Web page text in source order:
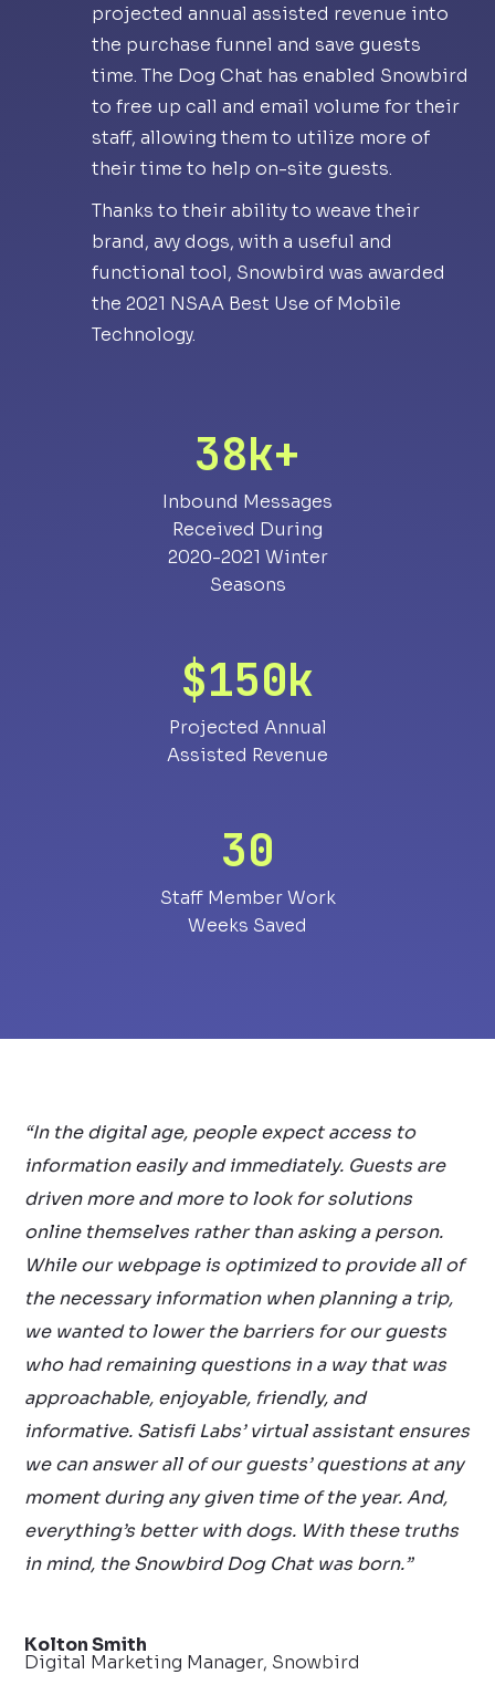
projected annual assisted revenue into
the purchase funnel and save guests
time. The Dog Chat has enabled Snowbird
to free up call and email volume for their
staff, allowing them to utilize more of
their time to help on-site guests.
Thanks to their ability to weave their
brand, avy dogs, with a useful and
functional tool, Snowbird was awarded
the 2021 NSAA Best Use of Mobile
Technology.
38k+
Inbound Messages
Received During
2020-2021 Winter
Seasons
$150k
Projected Annual
Assisted Revenue
30
Staff Member Work
Weeks Saved
“In the digital age, people expect access to
information easily and immediately. Guests are
driven more and more to look for solutions
online themselves rather than asking a person.
While our webpage is optimized to provide all of
the necessary information when planning a trip,
we wanted to lower the barriers for our guests
who had remaining questions in a way that was
approachable, enjoyable, friendly, and
informative. Satisfi Labs’ virtual assistant ensures
we can answer all of our guests’ questions at any
moment during any given time of the year. And,
everything’s better with dogs. With these truths
in mind, the Snowbird Dog Chat was born.”
Kolton Smith
Digital Marketing Manager, Snowbird